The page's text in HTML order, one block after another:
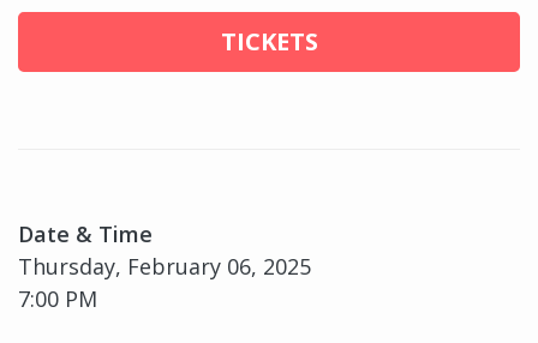
TICKETS
Date & Time
Thursday, February 06, 2025
7:00 PM